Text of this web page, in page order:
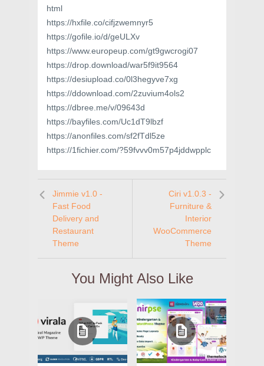
html
https://hxfile.co/cifjzwemnyr5
https://gofile.io/d/geULXv
https://www.europeup.com/gt9gwcrogi07
https://drop.download/war5f9it9564
https://desiupload.co/0l3hegyve7xg
https://ddownload.com/2zuvium4ols2
https://dbree.me/v/09643d
https://bayfiles.com/Uc1dT9lbzf
https://anonfiles.com/sf2fTdl5ze
https://1fichier.com/?59fvvv0m57p4jddwpplc
Jimmie v1.0 -
Fast Food
Delivery and
Restaurant
Theme
Ciri v1.0.3 -
Furniture &
Interior
WooCommerce
Theme
You Might Also Like